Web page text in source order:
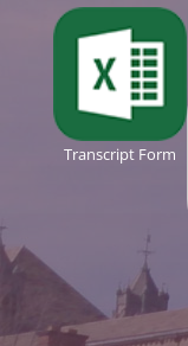
Transcript Form